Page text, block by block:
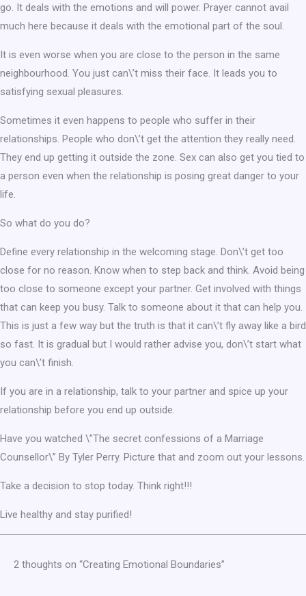
go. It deals with the emotions and will power. Prayer cannot avail
much here because it deals with the emotional part of the soul.
It is even worse when you are close to the person in the same
neighbourhood. You just can\’t miss their face. It leads you to
satisfying sexual pleasures.
Sometimes it even happens to people who suffer in their
relationships. People who don\’t get the attention they really need.
They end up getting it outside the zone. Sex can also get you tied to
a person even when the relationship is posing great danger to your
life.
So what do you do?
Define every relationship in the welcoming stage. Don\’t get too
close for no reason. Know when to step back and think. Avoid being
too close to someone except your partner. Get involved with things
that can keep you busy. Talk to someone about it that can help you.
This is just a few way but the truth is that it can\’t fly away like a bird
so fast. It is gradual but I would rather advise you, don\’t start what
you can\’t finish.
If you are in a relationship, talk to your partner and spice up your
relationship before you end up outside.
Have you watched \”The secret confessions of a Marriage
Counsellor\” By Tyler Perry. Picture that and zoom out your lessons.
Take a decision to stop today. Think right!!!
Live healthy and stay purified!
2 thoughts on “Creating Emotional Boundaries”